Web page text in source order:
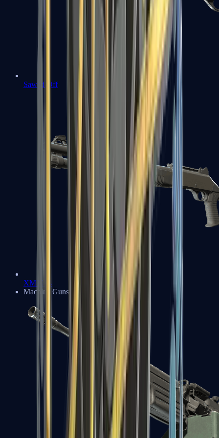
Sawed-Off
XM1014
Machine Guns